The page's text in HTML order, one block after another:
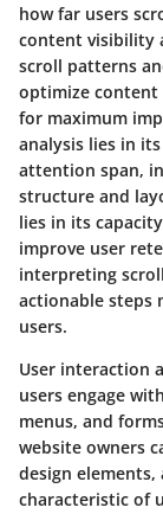
how far users
content visibility
scroll patterns
optimize content
for maximum
analysis lies in
attention span,
structure and
lies in its
improve user
interpreting
actionable steps
users.
User interaction
users engage
menus, and
website owners
design
characteristic of